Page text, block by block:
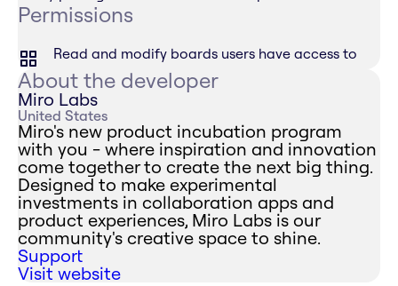
Permissions
Read and modify boards users have access to
About the developer
Miro Labs
United States
Miro's new product incubation program
with you - where inspiration and innovation
come together to create the next big thing.
Designed to make experimental
investments in collaboration apps and
product experiences, Miro Labs is our
community's creative space to shine.
Support
Visit website